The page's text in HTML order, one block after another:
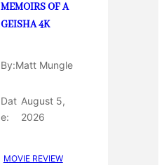
MEMOIRS OF A
GEISHA 4K
By:Matt Mungle
Dat
e:
August 5,
2026
MOVIE REVIEW